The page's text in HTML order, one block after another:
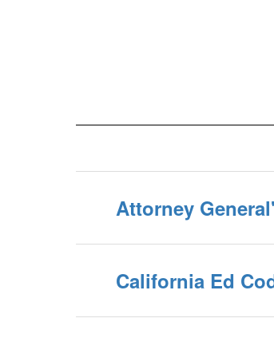
Attorney
California Ed